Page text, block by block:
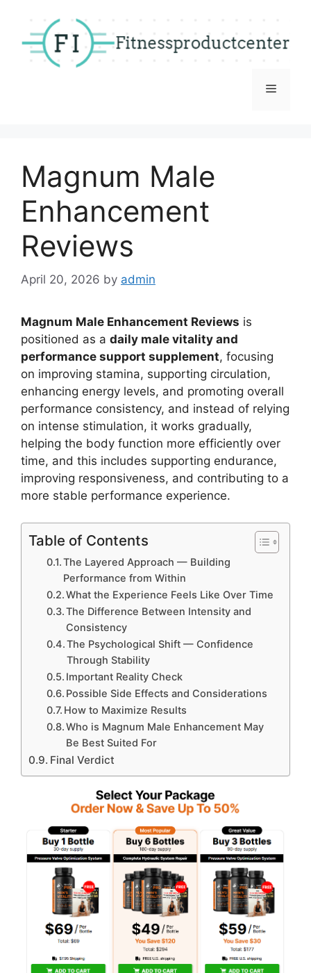
content
Menu
Magnum Male
Enhancement
Reviews
April 20, 2026 by admin
Magnum Male Enhancement Reviews is
positioned as a daily male vitality and
performance support supplement, focusing
on improving stamina, supporting circulation,
enhancing energy levels, and promoting overall
performance consistency, and instead of relying
on intense stimulation, it works gradually,
helping the body function more efficiently over
time, and this includes supporting endurance,
improving responsiveness, and contributing to a
more stable performance experience.
Table of Contents
The Layered Approach — Building
Performance from Within
What the Experience Feels Like Over Time
The Difference Between Intensity and
Consistency
The Psychological Shift — Confidence
Through Stability
Important Reality Check
Possible Side Effects and Considerations
How to Maximize Results
Who is Magnum Male Enhancement May
Be Best Suited For
Final Verdict